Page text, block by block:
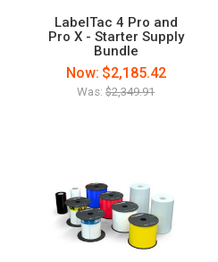
LabelTac 4 Pro and
Pro X - Starter Supply
Bundle
Was:$2,349.91
Now: $2,185.42